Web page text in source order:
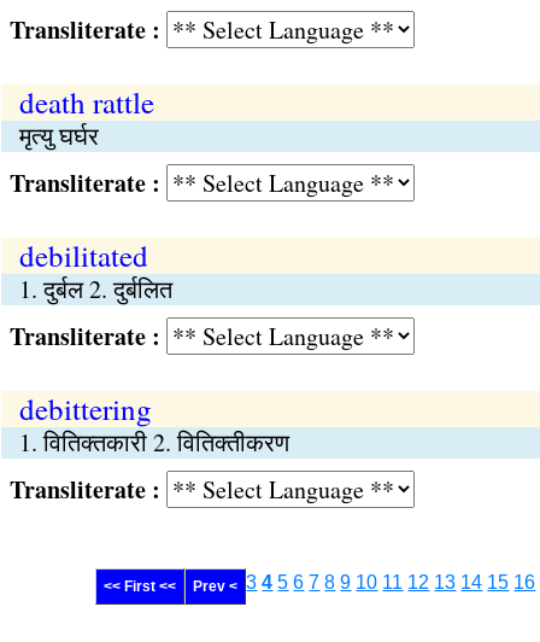
Transliterate :
death rattle
मृत्यु घर्घर
Transliterate :
debilitated
1. दुर्बल 2. दुर्बलित
Transliterate :
debittering
1. वितिक्तकारी 2. वितिक्तीकरण
Transliterate :
<< First << Prev < 3 4 5 6 7 8 9 10 11 12 13 14 15 16